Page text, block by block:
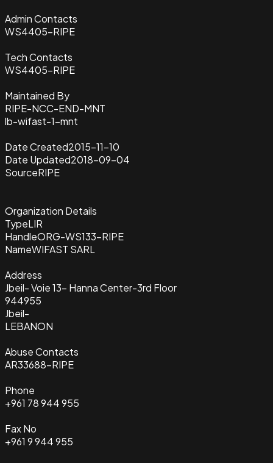
Admin Contacts
WS4405-RIPE
Tech Contacts
WS4405-RIPE
Maintained By
RIPE-NCC-END-MNT
lb-wifast-1-mnt
Date Created2015-11-10
Date Updated2018-09-04
SourceRIPE
Organization Details
TypeLIR
HandleORG-WS133-RIPE
NameWIFAST SARL
Address
Jbeil- Voie 13- Hanna Center-3rd Floor
944955
Jbeil-
LEBANON
Abuse Contacts
AR33688-RIPE
Phone
+961 78 944 955
Fax No
+961 9 944 955